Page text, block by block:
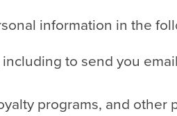
information in the
to send you
programs, and other